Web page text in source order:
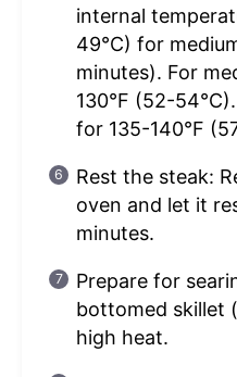
internal
49°C) for
minutes). For
130°F (52-
for 135-140°F
Rest the steak:
oven and let it
minutes.
Prepare for
bottomed skillet
high heat.